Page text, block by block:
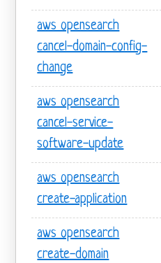
aws opensearch
cancel-domain-config-
change
aws opensearch
cancel-service-
software-update
aws opensearch
create-application
aws opensearch
create-domain